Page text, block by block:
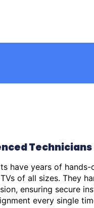
Technicians
have years of hands-
of all sizes. They
ensuring secure
every single